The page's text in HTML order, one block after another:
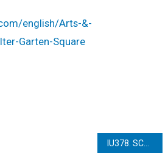
english/Arts-&-
Garten-Square
IU378. SCHWERIN THE TOWN HALL